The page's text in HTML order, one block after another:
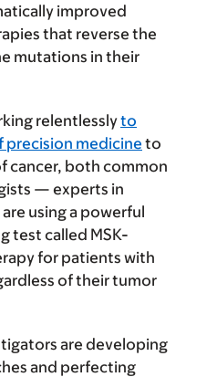
improved
that reverse the
mutations in their
relentlesslyto
medicineto
cancer, both common
— experts in
using a powerful
test called MSK-
for patients with
of their tumor
are developing
and perfecting